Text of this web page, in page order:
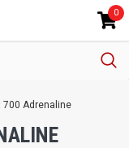
0
700 Adrenaline